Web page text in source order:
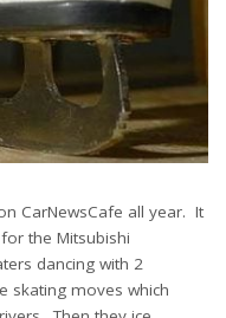
CarNewsCafe all year. It
the Mitsubishi
dancing with 2
skating moves which